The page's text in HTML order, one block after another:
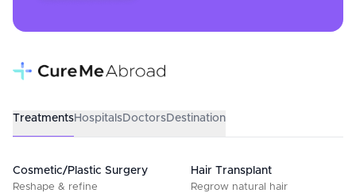
TreatmentsHospitalsDoctorsDestination
Cosmetic/Plastic Surgery
Reshape & refine
Hair Transplant
Regrow natural hair